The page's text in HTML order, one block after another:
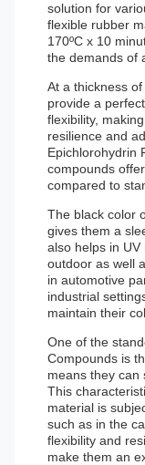
solution for
flexible rubber
170ºC x 10
the demands of
At a thickness
provide a
flexibility,
resilience and
Epichlorohydrin
compounds
compared to
The black color
gives them a
also helps in
outdoor as well
in automotive
industrial
maintain their
One of the
Compounds is
means they can
This
material is
such as in the
flexibility and
make them an